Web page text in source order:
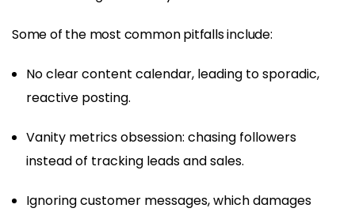
Some of the most common pitfalls include:
No clear content calendar, leading to sporadic,
reactive posting.
Vanity metrics obsession: chasing followers
instead of tracking leads and sales.
Ignoring customer messages, which damages